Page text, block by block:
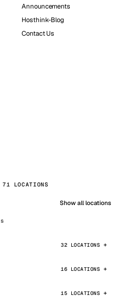
Announcements
Hosthink-Blog
Contact Us
LOCATIONS
Show all locations
32 LOCATIONS
16 LOCATIONS
15 LOCATIONS